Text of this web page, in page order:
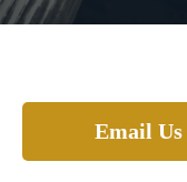
Email Us